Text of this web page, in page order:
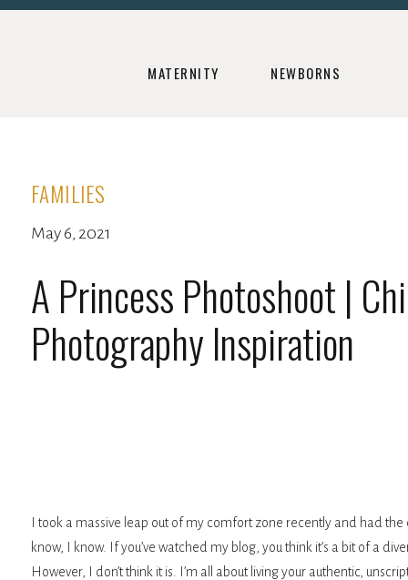
NEWBORNS
MATERNITY
A Princess Photoshoot |
Photography Inspiration
FAMILIES
May 6, 2021
I took a massive leap out of my comfort zone recently and had
know, I know. If you’ve watched my blog, you think it’s a bit of a
However, I don’t think it is. I’m all about living your authentic,